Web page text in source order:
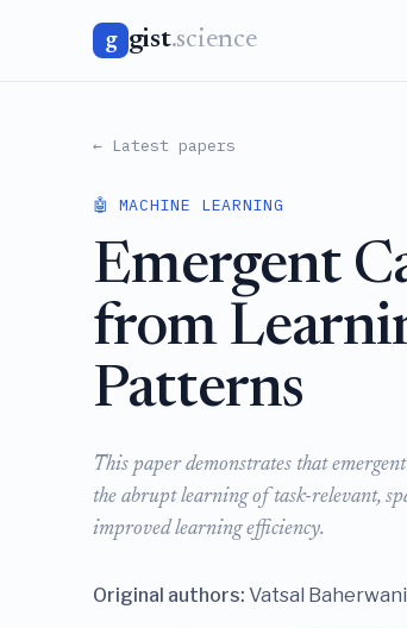
g gist.science
← Latest papers
🤖 MACHINE LEARNING
Emergent
from
Patterns
This paper demonstrates that
the abrupt learning of task-relevant,
improved learning efficiency.
Original authors: Vatsal